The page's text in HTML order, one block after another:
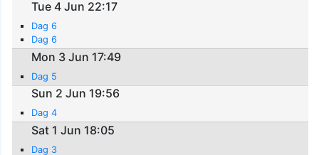
Tue 4 Jun 22:17
Dag 6
Dag 6
Mon 3 Jun 17:49
Dag 5
Sun 2 Jun 19:56
Dag 4
Sat 1 Jun 18:05
Dag 3